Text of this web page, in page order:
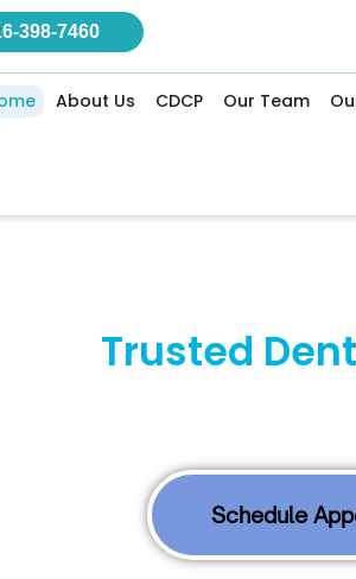
398-7460
About Us CDCP Our Team
Trusted
Schedule